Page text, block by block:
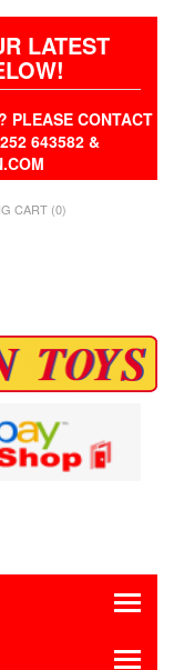
LATEST
PLEASE CONTACT
643582 &
CART (0)